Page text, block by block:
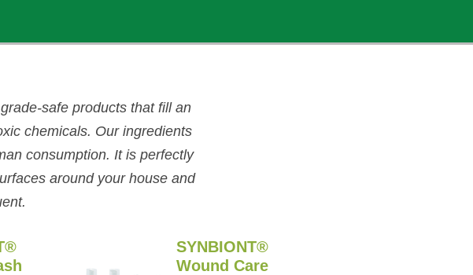
safe products that fill an
chemicals. Our ingredients
consumption. It is perfectly
around your house and
SYNBIONT®
Wound Care